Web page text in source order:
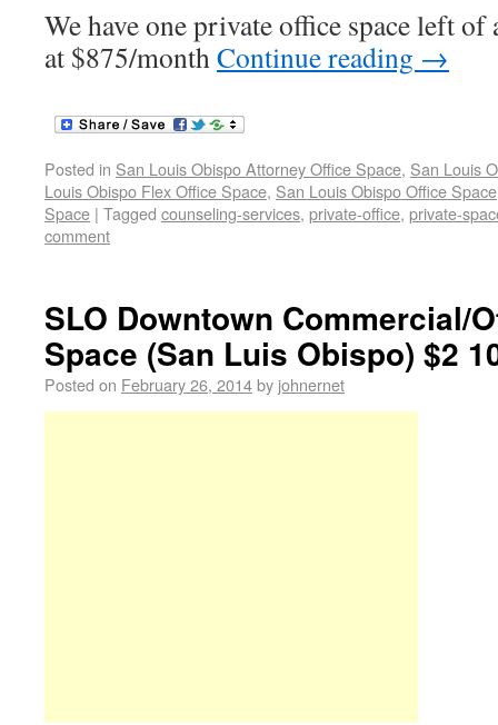
We have one private office space left
at $875/monthContinue reading →
Posted in San Louis Obispo Attorney Office Space, San Louis
Louis Obispo Flex Office Space, San Louis Obispo Office Space
Space | Tagged counseling-services, private-office, private-
comment
SLO Downtown Commercial/
Space (San Luis Obispo) $2
Posted on February 26, 2014by johnernet